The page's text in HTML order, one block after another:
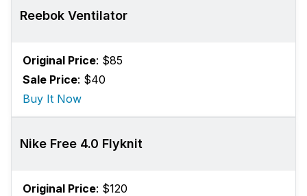
Reebok Ventilator
Original Price: $85
Sale Price: $40
Buy It Now
Nike Free 4.0 Flyknit
Original Price: $120